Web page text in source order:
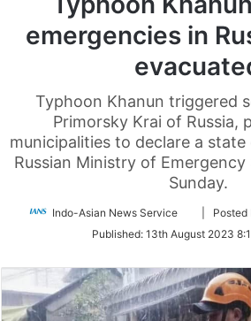
emergencies in
Typhoon Khanun triggered
Primorsky Krai of Russia,
municipalities to declare a
Russian Ministry of
Sunday.
Indo-Asian News Service
Follow
Twitter
|
Published: 13th August 2023